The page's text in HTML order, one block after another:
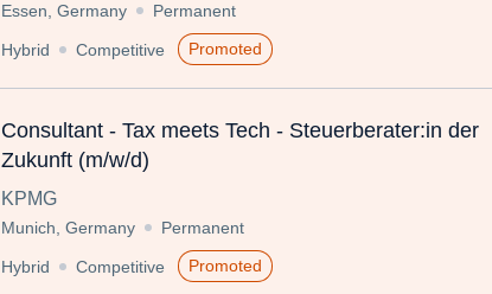
Essen, Germany Permanent
Hybrid Competitive Promoted
Consultant - Tax meets Tech - Steuerberater:in der
Zukunft (m/w/d)
KPMG
Munich, Germany Permanent
Hybrid Competitive Promoted